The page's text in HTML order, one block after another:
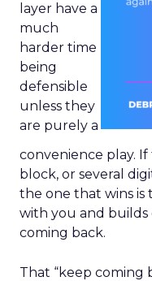
layer have a
much
harder time
being
defensible
unless they
are purely a
convenience play.
block, or several
the one that wins
with you and builds
coming back.
That “keep coming